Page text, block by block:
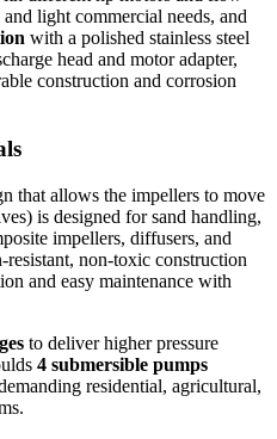
light commercial needs, and
with a polished stainless steel
head and motor adapter,
construction and corrosion
that allows the impellers to move
is designed for sand handling,
impellers, diffusers, and
non-toxic construction
and easy maintenance with
to deliver higher pressure
4 submersible pumps
residential, agricultural,